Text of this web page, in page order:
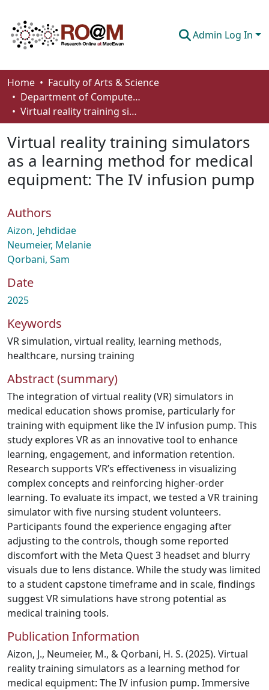
Admin Log In
Communities & Collections
Browse
How To Deposit
Home
Faculty of Arts & Science
Department of Computer Science
Virtual reality training simulators as a learning method for medical equipment: The IV infusion pump
Virtual reality training simulators
as a learning method for medical
equipment: The IV infusion pump
Authors
Aizon, Jehdidae
Neumeier, Melanie
Qorbani, Sam
Date
2025
Keywords
VR simulation, virtual reality, learning methods,
healthcare, nursing training
Abstract (summary)
The integration of virtual reality (VR) simulators in
medical education shows promise, particularly for
training with equipment like the IV infusion pump. This
study explores VR as an innovative tool to enhance
learning, engagement, and information retention.
Research supports VR’s effectiveness in visualizing
complex concepts and reinforcing higher-order
learning. To evaluate its impact, we tested a VR training
simulator with five nursing student volunteers.
Participants found the experience engaging after
adjusting to the controls, though some reported
discomfort with the Meta Quest 3 headset and blurry
visuals due to lens distance. While the study was limited
to a student capstone timeframe and in scale, findings
suggest VR simulations have strong potential as
medical training tools.
Publication Information
Aizon, J., Neumeier, M., & Qorbani, H. S. (2025). Virtual
reality training simulators as a learning method for
medical equipment: The IV infusion pump. Immersive